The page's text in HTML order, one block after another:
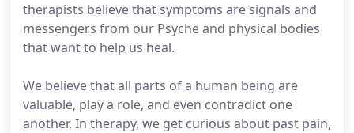
therapists believe that symptoms are signals and
messengers from our Psyche and physical bodies
that want to help us heal.
We believe that all parts of a human being are
valuable, play a role, and even contradict one
another. In therapy, we get curious about past pain,